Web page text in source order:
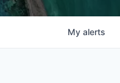
My alerts